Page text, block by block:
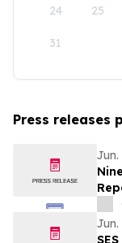
24 25
31
Press releases
Jun.
Jun.